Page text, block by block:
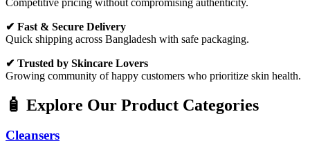
✔ Fast & Secure Delivery
Quick shipping across Bangladesh with safe packaging.
✔ Trusted by Skincare Lovers
Growing community of happy customers who prioritize skin health.
🧴 Explore Our Product Categories
Cleansers